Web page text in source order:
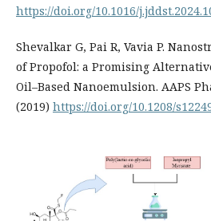
https://doi.org/10.1016/
Shevalkar G, Pai R, Vavia P.
of Propofol: a Promising
Oil–Based Nanoemulsion. AAPS
(2019) https://doi.org/10.1208/